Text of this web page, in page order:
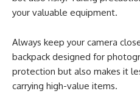
your valuable equipment.
Always keep your camera
backpack designed for
protection but also makes it
carrying high-value items.